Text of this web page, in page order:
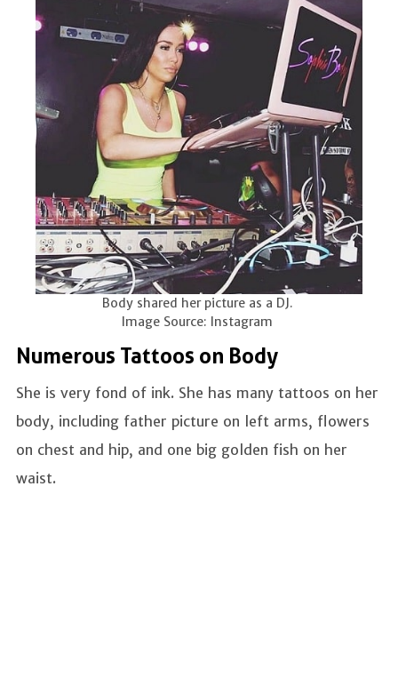
Body shared her picture as a DJ.
Image Source: Instagram
Numerous Tattoos on Body
She is very fond of ink. She has many tattoos on her
body, including father picture on left arms, flowers
on chest and hip, and one big golden fish on her
waist.